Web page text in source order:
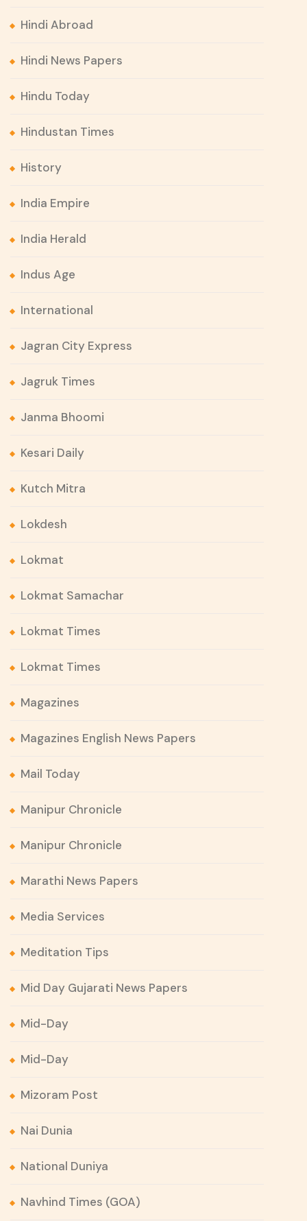
Hindi Abroad
Hindi News Papers
Hindu Today
Hindustan Times
History
India Empire
India Herald
Indus Age
International
Jagran City Express
Jagruk Times
Janma Bhoomi
Kesari Daily
Kutch Mitra
Lokdesh
Lokmat
Lokmat Samachar
Lokmat Times
Lokmat Times
Magazines
Magazines English News Papers
Mail Today
Manipur Chronicle
Manipur Chronicle
Marathi News Papers
Media Services
Meditation Tips
Mid Day Gujarati News Papers
Mid-Day
Mid-Day
Mizoram Post
Nai Dunia
National Duniya
Navhind Times (GOA)